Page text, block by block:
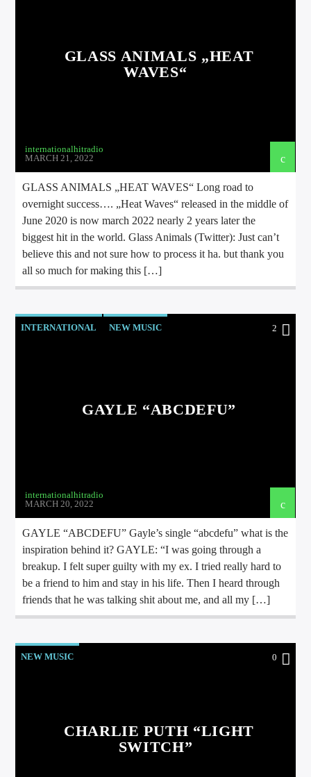
GLASS ANIMALS „HEAT
WAVES“
internationalhitradio
MARCH 21, 2022
GLASS ANIMALS „HEAT WAVES“ Long road to
overnight success…. „Heat Waves“ released in the middle of
June 2020 is now march 2022 nearly 2 years later the
biggest hit in the world. Glass Animals (Twitter): Just can’t
believe this and not sure how to process it ha. but thank you
all so much for making this […]
INTERNATIONAL NEW MUSIC 2
GAYLE “ABCDEFU”
internationalhitradio
MARCH 20, 2022
GAYLE “ABCDEFU” Gayle’s single “abcdefu” what is the
inspiration behind it? GAYLE: “I was going through a
breakup. I felt super guilty with my ex. I tried really hard to
be a friend to him and stay in his life. Then I heard through
friends that he was talking shit about me, and all my […]
NEW MUSIC 0
CHARLIE PUTH “LIGHT
SWITCH”